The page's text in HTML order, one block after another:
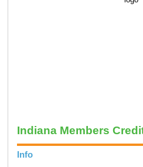
Indiana Members
Info